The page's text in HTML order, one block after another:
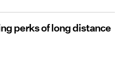
perks of long distance